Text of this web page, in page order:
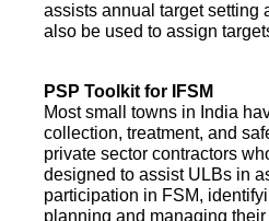
assists annual target setting
also be used to assign
PSP Toolkit for IFSM
Most small towns in India
collection, treatment, and
private sector contractors
designed to assist ULBs in
participation in FSM,
planning and managing their